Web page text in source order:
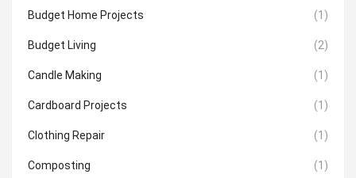
Budget Home Projects (1)
Budget Living (2)
Candle Making (1)
Cardboard Projects (1)
Clothing Repair (1)
Composting (1)